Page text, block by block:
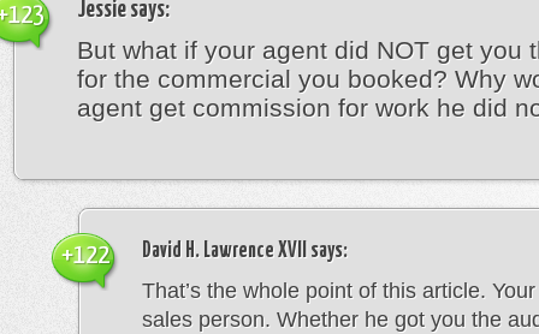
Jessie says:
But what if your agent did NOT get you
for the commercial you booked? Why
agent get commission for work he did
David H. Lawrence XVII says:
That’s the whole point of this article.
sales person. Whether he got you the
+122